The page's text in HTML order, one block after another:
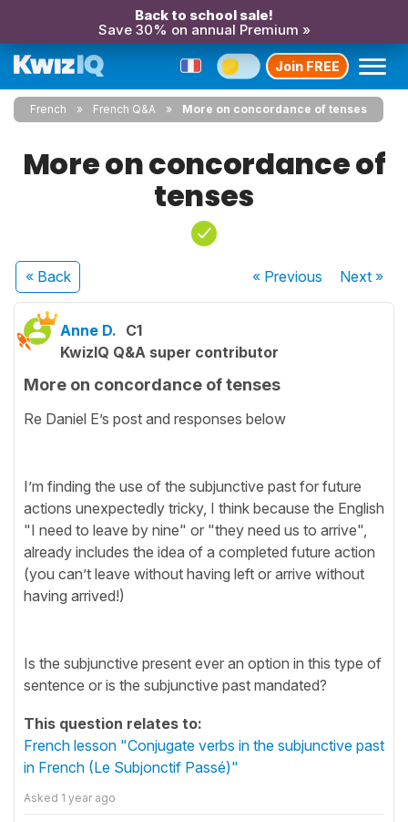
Back to school sale!
Save 30% on annual Premium »
Join FREE
French French Q&A More on concordance of tenses
More on concordance of
tenses
« Back « Previous Next»
Anne D. C1
KwizIQ Q&A super contributor
More on concordance of tenses
Re Daniel E’s post and responses below
I’m finding the use of the subjunctive past for future
actions unexpectedly tricky, I think because the English
"I need to leave by nine" or "they need us to arrive",
already includes the idea of a completed future action
(you can’t leave without having left or arrive without
having arrived!)
Is the subjunctive present ever an option in this type of
sentence or is the subjunctive past mandated?
This question relates to:
French lesson "Conjugate verbs in the subjunctive past
in French (Le Subjonctif Passé)"
Asked 1 year ago